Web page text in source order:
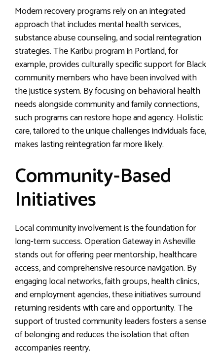
Modern recovery programs rely on an integrated
approach that includes mental health services,
substance abuse counseling, and social reintegration
strategies. The Karibu program in Portland, for
example, provides culturally specific support for Black
community members who have been involved with
the justice system. By focusing on behavioral health
needs alongside community and family connections,
such programs can restore hope and agency. Holistic
care, tailored to the unique challenges individuals face,
makes lasting reintegration far more likely.
Community-Based
Initiatives
Local community involvement is the foundation for
long-term success. Operation Gateway in Asheville
stands out for offering peer mentorship, healthcare
access, and comprehensive resource navigation. By
engaging local networks, faith groups, health clinics,
and employment agencies, these initiatives surround
returning residents with care and opportunity. The
support of trusted community leaders fosters a sense
of belonging and reduces the isolation that often
accompanies reentry.